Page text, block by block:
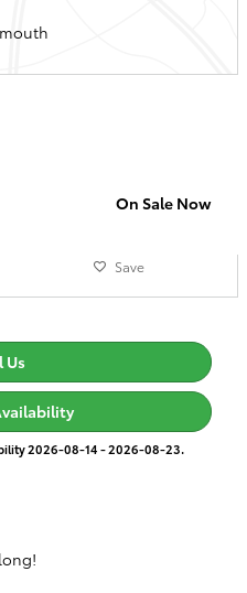
On Sale Now
Save
Us
2026-08-14 - 2026-08-23.